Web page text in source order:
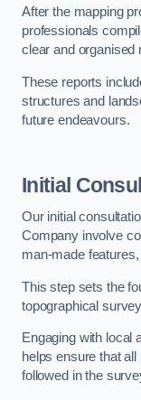
After the mapping
professionals
clear and organised
These reports
structures and
future endeavours.
Initial
Our initial
Company involve
man-made
This step sets the
topographical
Engaging with local
helps ensure that
followed in the